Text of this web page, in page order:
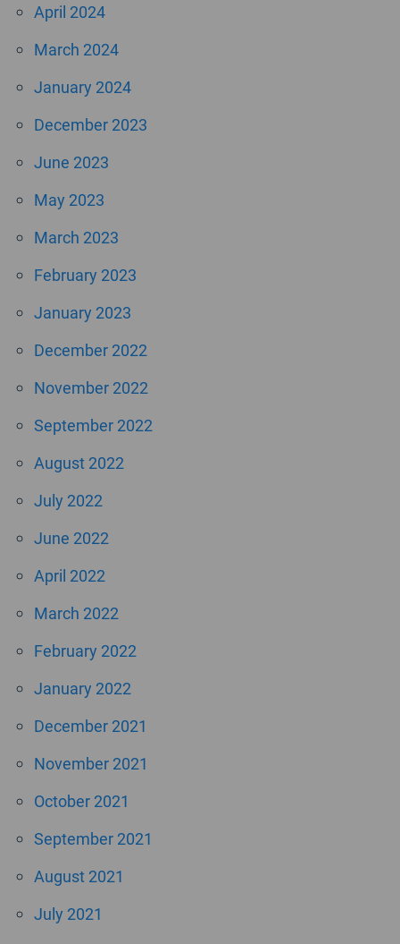
April 2024
March 2024
January 2024
December 2023
June 2023
May 2023
March 2023
February 2023
January 2023
December 2022
November 2022
September 2022
August 2022
July 2022
June 2022
April 2022
March 2022
February 2022
January 2022
December 2021
November 2021
October 2021
September 2021
August 2021
July 2021